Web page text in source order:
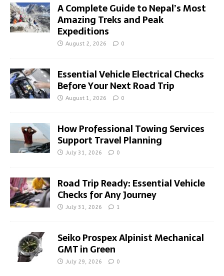
A Complete Guide to Nepal’s Most
Amazing Treks and Peak
Expeditions
August 2, 2026 0
Essential Vehicle Electrical Checks
Before Your Next Road Trip
August 1, 2026 0
How Professional Towing Services
Support Travel Planning
July 31, 2026 0
Road Trip Ready: Essential Vehicle
Checks for Any Journey
July 31, 2026 1
Seiko Prospex Alpinist Mechanical
GMT in Green
July 29, 2026 0